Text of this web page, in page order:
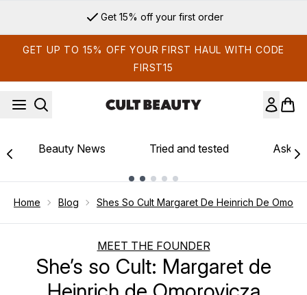
Get 15% off your first order
GET UP TO 15% OFF YOUR FIRST HAUL WITH CODE
FIRST15
Beauty News Tried and tested Ask
Home Blog Shes So Cult Margaret De Heinrich De
MEET THE FOUNDER
She’s so Cult: Margaret de